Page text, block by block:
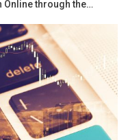
Online through the…